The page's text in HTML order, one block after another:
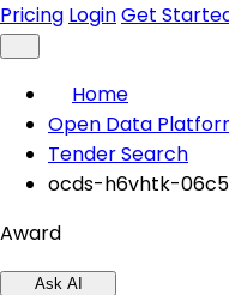
Pricing LoginGet
Home
Open Data
Tender Search
ocds-h6vhtk-
Award
Ask AI